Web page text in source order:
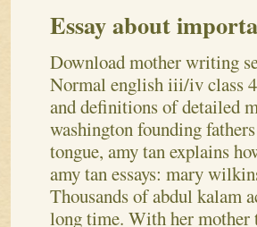
Essay about
Download mother writing
Normal english iii/iv class 4
and definitions of detailed
washington founding
tongue, amy tan explains
amy tan essays: mary
Thousands of abdul kalam
long time. With her mother